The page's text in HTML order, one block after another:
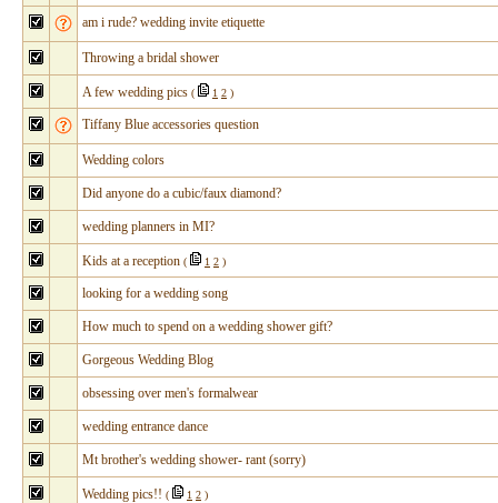
am i rude? wedding invite etiquette
Throwing a bridal shower
A few wedding pics ( 1 2 )
Tiffany Blue accessories question
Wedding colors
Did anyone do a cubic/faux diamond?
wedding planners in MI?
Kids at a reception ( 1 2 )
looking for a wedding song
How much to spend on a wedding shower gift?
Gorgeous Wedding Blog
obsessing over men's formalwear
wedding entrance dance
Mt brother's wedding shower- rant (sorry)
Wedding pics!! ( 1 2 )